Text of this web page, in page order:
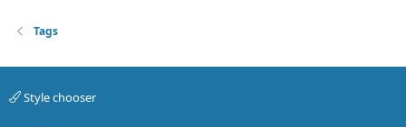
Tags
Style chooser